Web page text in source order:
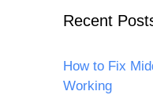
Recent
How to Fix
Working